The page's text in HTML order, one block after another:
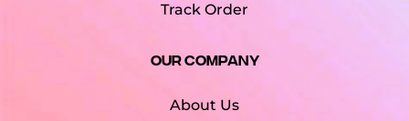
Track Order
Our Company
About Us